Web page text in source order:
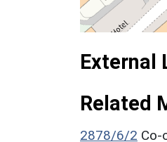
External
Related
2878/6/2 Co-